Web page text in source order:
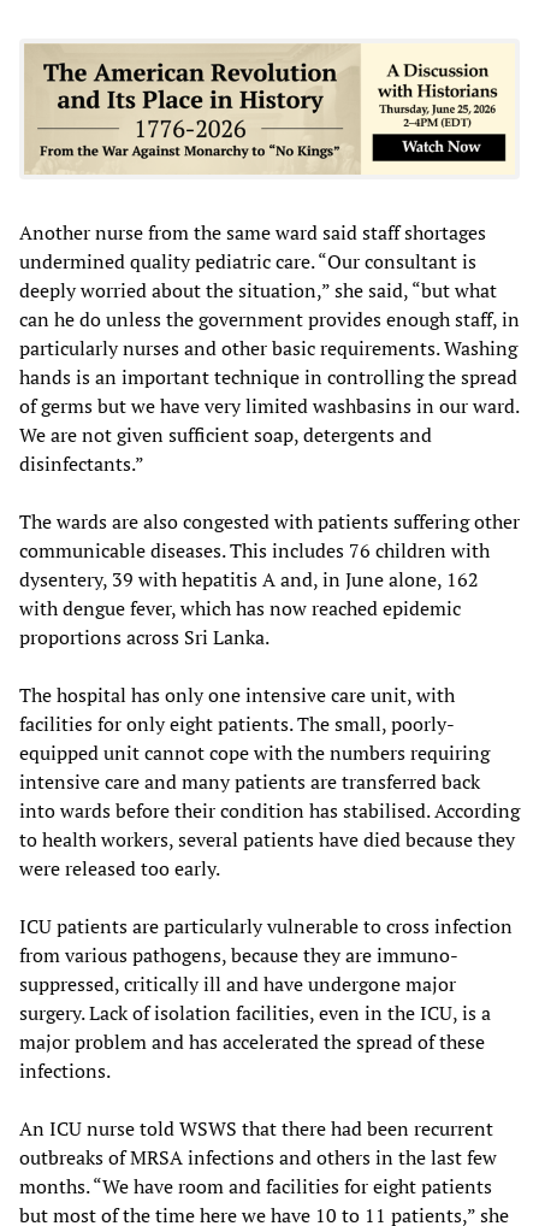
Another nurse from the same ward said staff shortages
undermined quality pediatric care. “Our consultant is
deeply worried about the situation,” she said, “but what
can he do unless the government provides enough staff, in
particularly nurses and other basic requirements. Washing
hands is an important technique in controlling the spread
of germs but we have very limited washbasins in our ward.
We are not given sufficient soap, detergents and
disinfectants.”
The wards are also congested with patients suffering other
communicable diseases. This includes 76 children with
dysentery, 39 with hepatitis A and, in June alone, 162
with dengue fever, which has now reached epidemic
proportions across Sri Lanka.
The hospital has only one intensive care unit, with
facilities for only eight patients. The small, poorly-
equipped unit cannot cope with the numbers requiring
intensive care and many patients are transferred back
into wards before their condition has stabilised. According
to health workers, several patients have died because they
were released too early.
ICU patients are particularly vulnerable to cross infection
from various pathogens, because they are immuno-
suppressed, critically ill and have undergone major
surgery. Lack of isolation facilities, even in the ICU, is a
major problem and has accelerated the spread of these
infections.
An ICU nurse told WSWS that there had been recurrent
outbreaks of MRSA infections and others in the last few
months. “We have room and facilities for eight patients
but most of the time here we have 10 to 11 patients,” she